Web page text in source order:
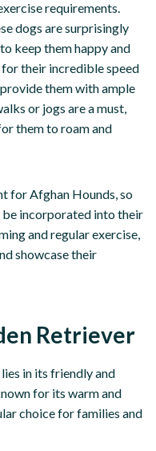
requirements.
dogs are surprisingly
keep them happy and
their incredible speed
them with ample
or jogs are a must,
them to roam and
for Afghan Hounds, so
be incorporated into their
and regular exercise,
showcase their
Retriever
in its friendly and
for its warm and
choice for families and